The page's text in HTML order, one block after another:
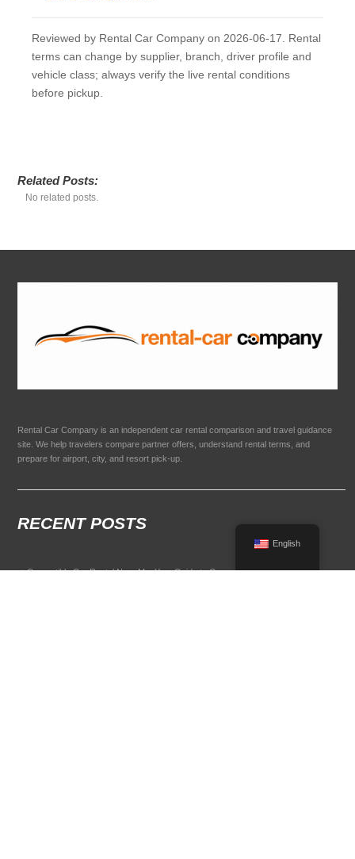
Reviewed by Rental Car Company on 2026-06-17. Rental
terms can change by supplier, branch, driver profile and
vehicle class; always verify the live rental conditions
before pickup.
Related Posts:
No related posts.
Rental Car Company is an independent car rental comparison and travel guidance
site. We help travelers compare partner offers, understand rental terms, and
prepare for airport, city, and resort pick-up.
RECENT POSTS
Convertible Car Rental Near Me: Your Guide to Open-Air Driving
English